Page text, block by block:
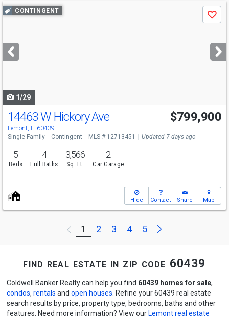
Use
previous
next
buttons
CONTINGENT
Save
1/29
14463 W Hickory Ave
Lemont, IL 60439
$799,900
Single Family Contingent MLS # 12713451 Updated 7 days ago
5
Beds
4
Full Baths
3,566
Sq. Ft.
2
Car Garage
Hide Contact Share Map
Previous
1 2 3 4 5 Next
find real estate in zip code 60439
Coldwell Banker Realty can help you find 60439 homes for sale,
condos, rentals and open houses . Refine your 60439 real estate
search results by price, property type, bedrooms, baths and other
features. Need more information? View our Lemont real estate